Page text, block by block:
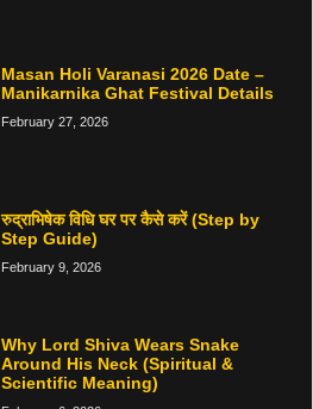
Masan Holi Varanasi 2026 Date –
Manikarnika Ghat Festival Details
February 27, 2026
रुद्राभिषेक विधि घर पर कैसे करें (Step by
Step Guide)
February 9, 2026
Why Lord Shiva Wears Snake
Around His Neck (Spiritual &
Scientific Meaning)